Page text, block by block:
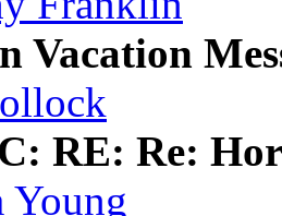
Vacation
RE: Re:
Young